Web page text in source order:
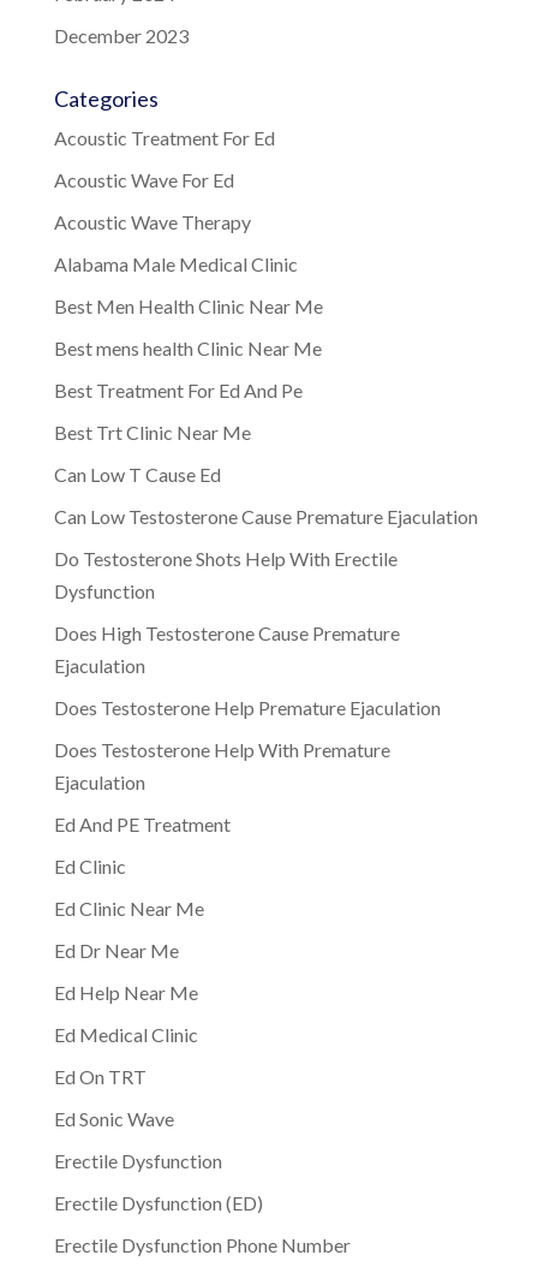
December 2023
Categories
Acoustic Treatment For Ed
Acoustic Wave For Ed
Acoustic Wave Therapy
Alabama Male Medical Clinic
Best Men Health Clinic Near Me
Best mens health Clinic Near Me
Best Treatment For Ed And Pe
Best Trt Clinic Near Me
Can Low T Cause Ed
Can Low Testosterone Cause Premature Ejaculation
Do Testosterone Shots Help With Erectile
Dysfunction
Does High Testosterone Cause Premature
Ejaculation
Does Testosterone Help Premature Ejaculation
Does Testosterone Help With Premature
Ejaculation
Ed And PE Treatment
Ed Clinic
Ed Clinic Near Me
Ed Dr Near Me
Ed Help Near Me
Ed Medical Clinic
Ed On TRT
Ed Sonic Wave
Erectile Dysfunction
Erectile Dysfunction (ED)
Erectile Dysfunction Phone Number